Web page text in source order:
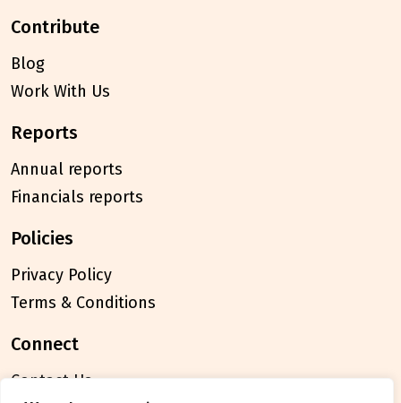
contribute
Blog
Work With Us
reports
Annual reports
Financials reports
policies
Privacy Policy
Terms & Conditions
connect
Contact Us